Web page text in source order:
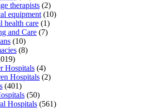
therapists (2)
equipment (10)
health care (1)
and Care (7)
(10)
(8)
Hospitals (4)
Hospitals (2)
(401)
(50)
Hospitals (561)